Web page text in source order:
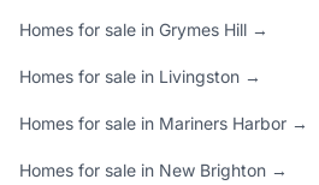
Homes for sale in Grymes Hill →
Homes for sale in Livingston →
Homes for sale in Mariners Harbor →
Homes for sale in New Brighton →